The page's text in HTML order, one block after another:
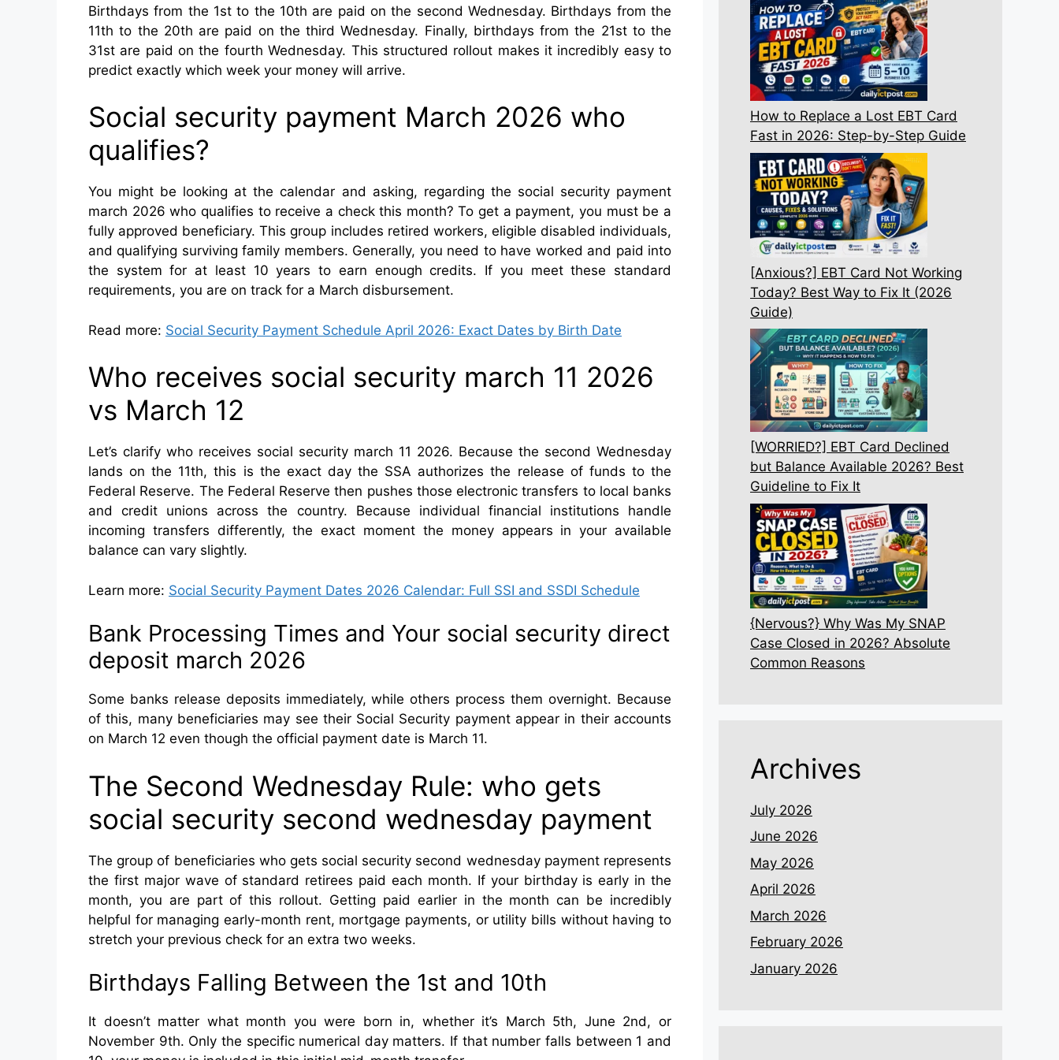
Birthdays from the 1st to the 10th are paid on the second Wednesday. Birthdays from the
11th to the 20th are paid on the third Wednesday. Finally, birthdays from the 21st to the
31st are paid on the fourth Wednesday. This structured rollout makes it incredibly easy to
predict exactly which week your money will arrive.
Social security payment March 2026 who
qualifies?
You might be looking at the calendar and asking, regarding the social security payment
march 2026 who qualifies to receive a check this month? To get a payment, you must be a
fully approved beneficiary. This group includes retired workers, eligible disabled individuals,
and qualifying surviving family members. Generally, you need to have worked and paid into
the system for at least 10 years to earn enough credits. If you meet these standard
requirements, you are on track for a March disbursement.
Read more: Social Security Payment Schedule April 2026: Exact Dates by Birth Date
Who receives social security march 11 2026
vs March 12
Let’s clarify who receives social security march 11 2026. Because the second Wednesday
lands on the 11th, this is the exact day the SSA authorizes the release of funds to the
Federal Reserve. The Federal Reserve then pushes those electronic transfers to local banks
and credit unions across the country. Because individual financial institutions handle
incoming transfers differently, the exact moment the money appears in your available
balance can vary slightly.
Learn more: Social Security Payment Dates 2026 Calendar: Full SSI and SSDI Schedule
Bank Processing Times and Your social security direct
deposit march 2026
Some banks release deposits immediately, while others process them overnight. Because
of this, many beneficiaries may see their Social Security payment appear in their accounts
on March 12 even though the official payment date is March 11.
The Second Wednesday Rule: who gets
social security second wednesday payment
The group of beneficiaries who gets social security second wednesday payment represents
the first major wave of standard retirees paid each month. If your birthday is early in the
month, you are part of this rollout. Getting paid earlier in the month can be incredibly
helpful for managing early-month rent, mortgage payments, or utility bills without having to
stretch your previous check for an extra two weeks.
Birthdays Falling Between the 1st and 10th
It doesn’t matter what month you were born in, whether it’s March 5th, June 2nd, or
November 9th. Only the specific numerical day matters. If that number falls between 1 and
How to Replace a Lost EBT Card
Fast in 2026: Step-by-Step Guide
[Anxious?] EBT Card Not Working
Today? Best Way to Fix It (2026
Guide)
[WORRIED?] EBT Card Declined
but Balance Available 2026? Best
Guideline to Fix It
{Nervous?} Why Was My SNAP
Case Closed in 2026? Absolute
Common Reasons
Archives
July 2026
June 2026
May 2026
April 2026
March 2026
February 2026
January 2026